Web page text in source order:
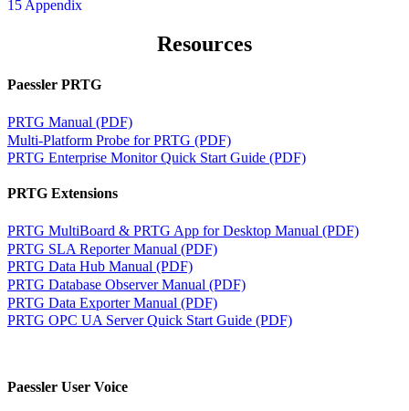
15 Appendix
Resources
Paessler PRTG
PRTG Manual (PDF)
Multi-Platform Probe for PRTG (PDF)
PRTG Enterprise Monitor Quick Start Guide (PDF)
PRTG Extensions
PRTG MultiBoard & PRTG App for Desktop Manual (PDF)
PRTG SLA Reporter Manual (PDF)
PRTG Data Hub Manual (PDF)
PRTG Database Observer Manual (PDF)
PRTG Data Exporter Manual (PDF)
PRTG OPC UA Server Quick Start Guide (PDF)
Paessler User Voice